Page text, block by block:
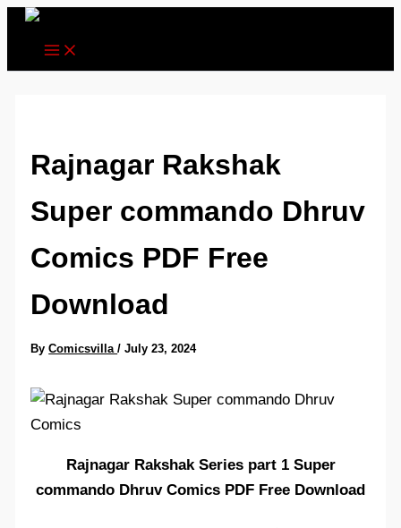
Skip
content
Rajnagar Rakshak
Super commando Dhruv
Comics PDF Free
Download
ByComicsvilla/July 23, 2024
Rajnagar Rakshak Series part 1 Super
commando Dhruv Comics PDF Free Download